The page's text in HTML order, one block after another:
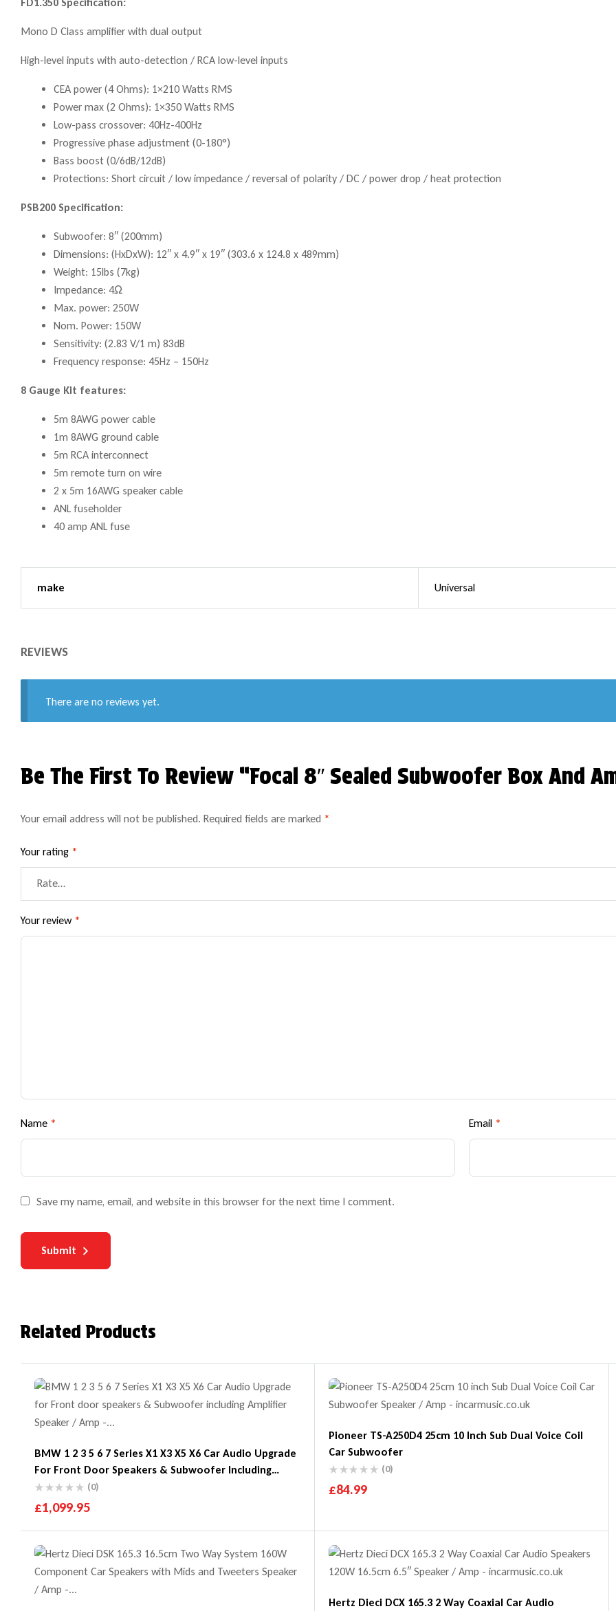
Mono D Class amplifier with dual output
High-level inputs with auto-detection / RCA low-level inputs
CEA power (4 Ohms): 1×210 Watts RMS
Power max (2 Ohms): 1×350 Watts RMS
Low-pass crossover: 40Hz-400Hz
Progressive phase adjustment (0-180°)
Bass boost (0/6dB/12dB)
Protections: Short circuit / low impedance / reversal of polarity / DC / power drop / heat protection
PSB200 Specification:
Subwoofer: 8″ (200mm)
Dimensions: (HxDxW): 12″ x 4.9″ x 19″ (303.6 x 124.8 x 489mm)
Weight: 15lbs (7kg)
Impedance: 4Ω
Max. power: 250W
Nom. Power: 150W
Sensitivity: (2.83 V/1 m) 83dB
Frequency response: 45Hz – 150Hz
8 Gauge Kit features:
5m 8AWG power cable
1m 8AWG ground cable
5m RCA interconnect
5m remote turn on wire
2 x 5m 16AWG speaker cable
ANL fuseholder
40 amp ANL fuse
make Universal
REVIEWS
There are no reviews yet.
Be The First To Review “Focal 8″ Sealed Subwoofer Box And
Your email address will not be published. Required fields are marked *
Your rating *
Your review *
Name * Email *
Save my name, email, and website in this browser for the next time I comment.
Submit
Related Products
BMW 1 2 3 5 6 7 Series X1 X3 X5 X6 Car Audio Upgrade
For Front Door Speakers & Subwoofer Including
Amplifier
(0)
£1,099.95
Pioneer TS-A250D4 25cm 10 Inch Sub Dual Voice Coil
Car Subwoofer
(0)
£84.99
Hertz Dieci DCX 165.3 2 Way Coaxial Car Audio